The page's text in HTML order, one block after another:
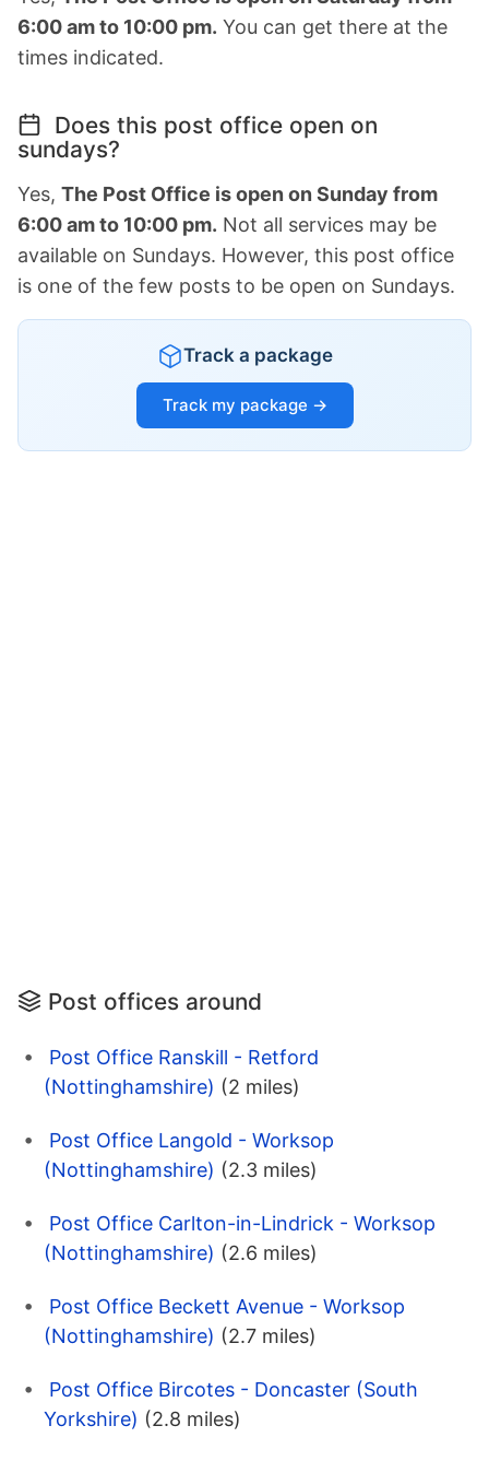
6:00 am to 10:00 pm. You can get there at the
times indicated.
Does this post office open on
sundays?
Yes, The Post Office is open on Sunday from
6:00 am to 10:00 pm. Not all services may be
available on Sundays. However, this post office
is one of the few posts to be open on Sundays.
Track a package
Track my package →
Post offices around
Post Office Ranskill - Retford
(Nottinghamshire) (2 miles)
Post Office Langold - Worksop
(Nottinghamshire) (2.3 miles)
Post Office Carlton-in-Lindrick - Worksop
(Nottinghamshire) (2.6 miles)
Post Office Beckett Avenue - Worksop
(Nottinghamshire) (2.7 miles)
Post Office Bircotes - Doncaster (South
Yorkshire) (2.8 miles)